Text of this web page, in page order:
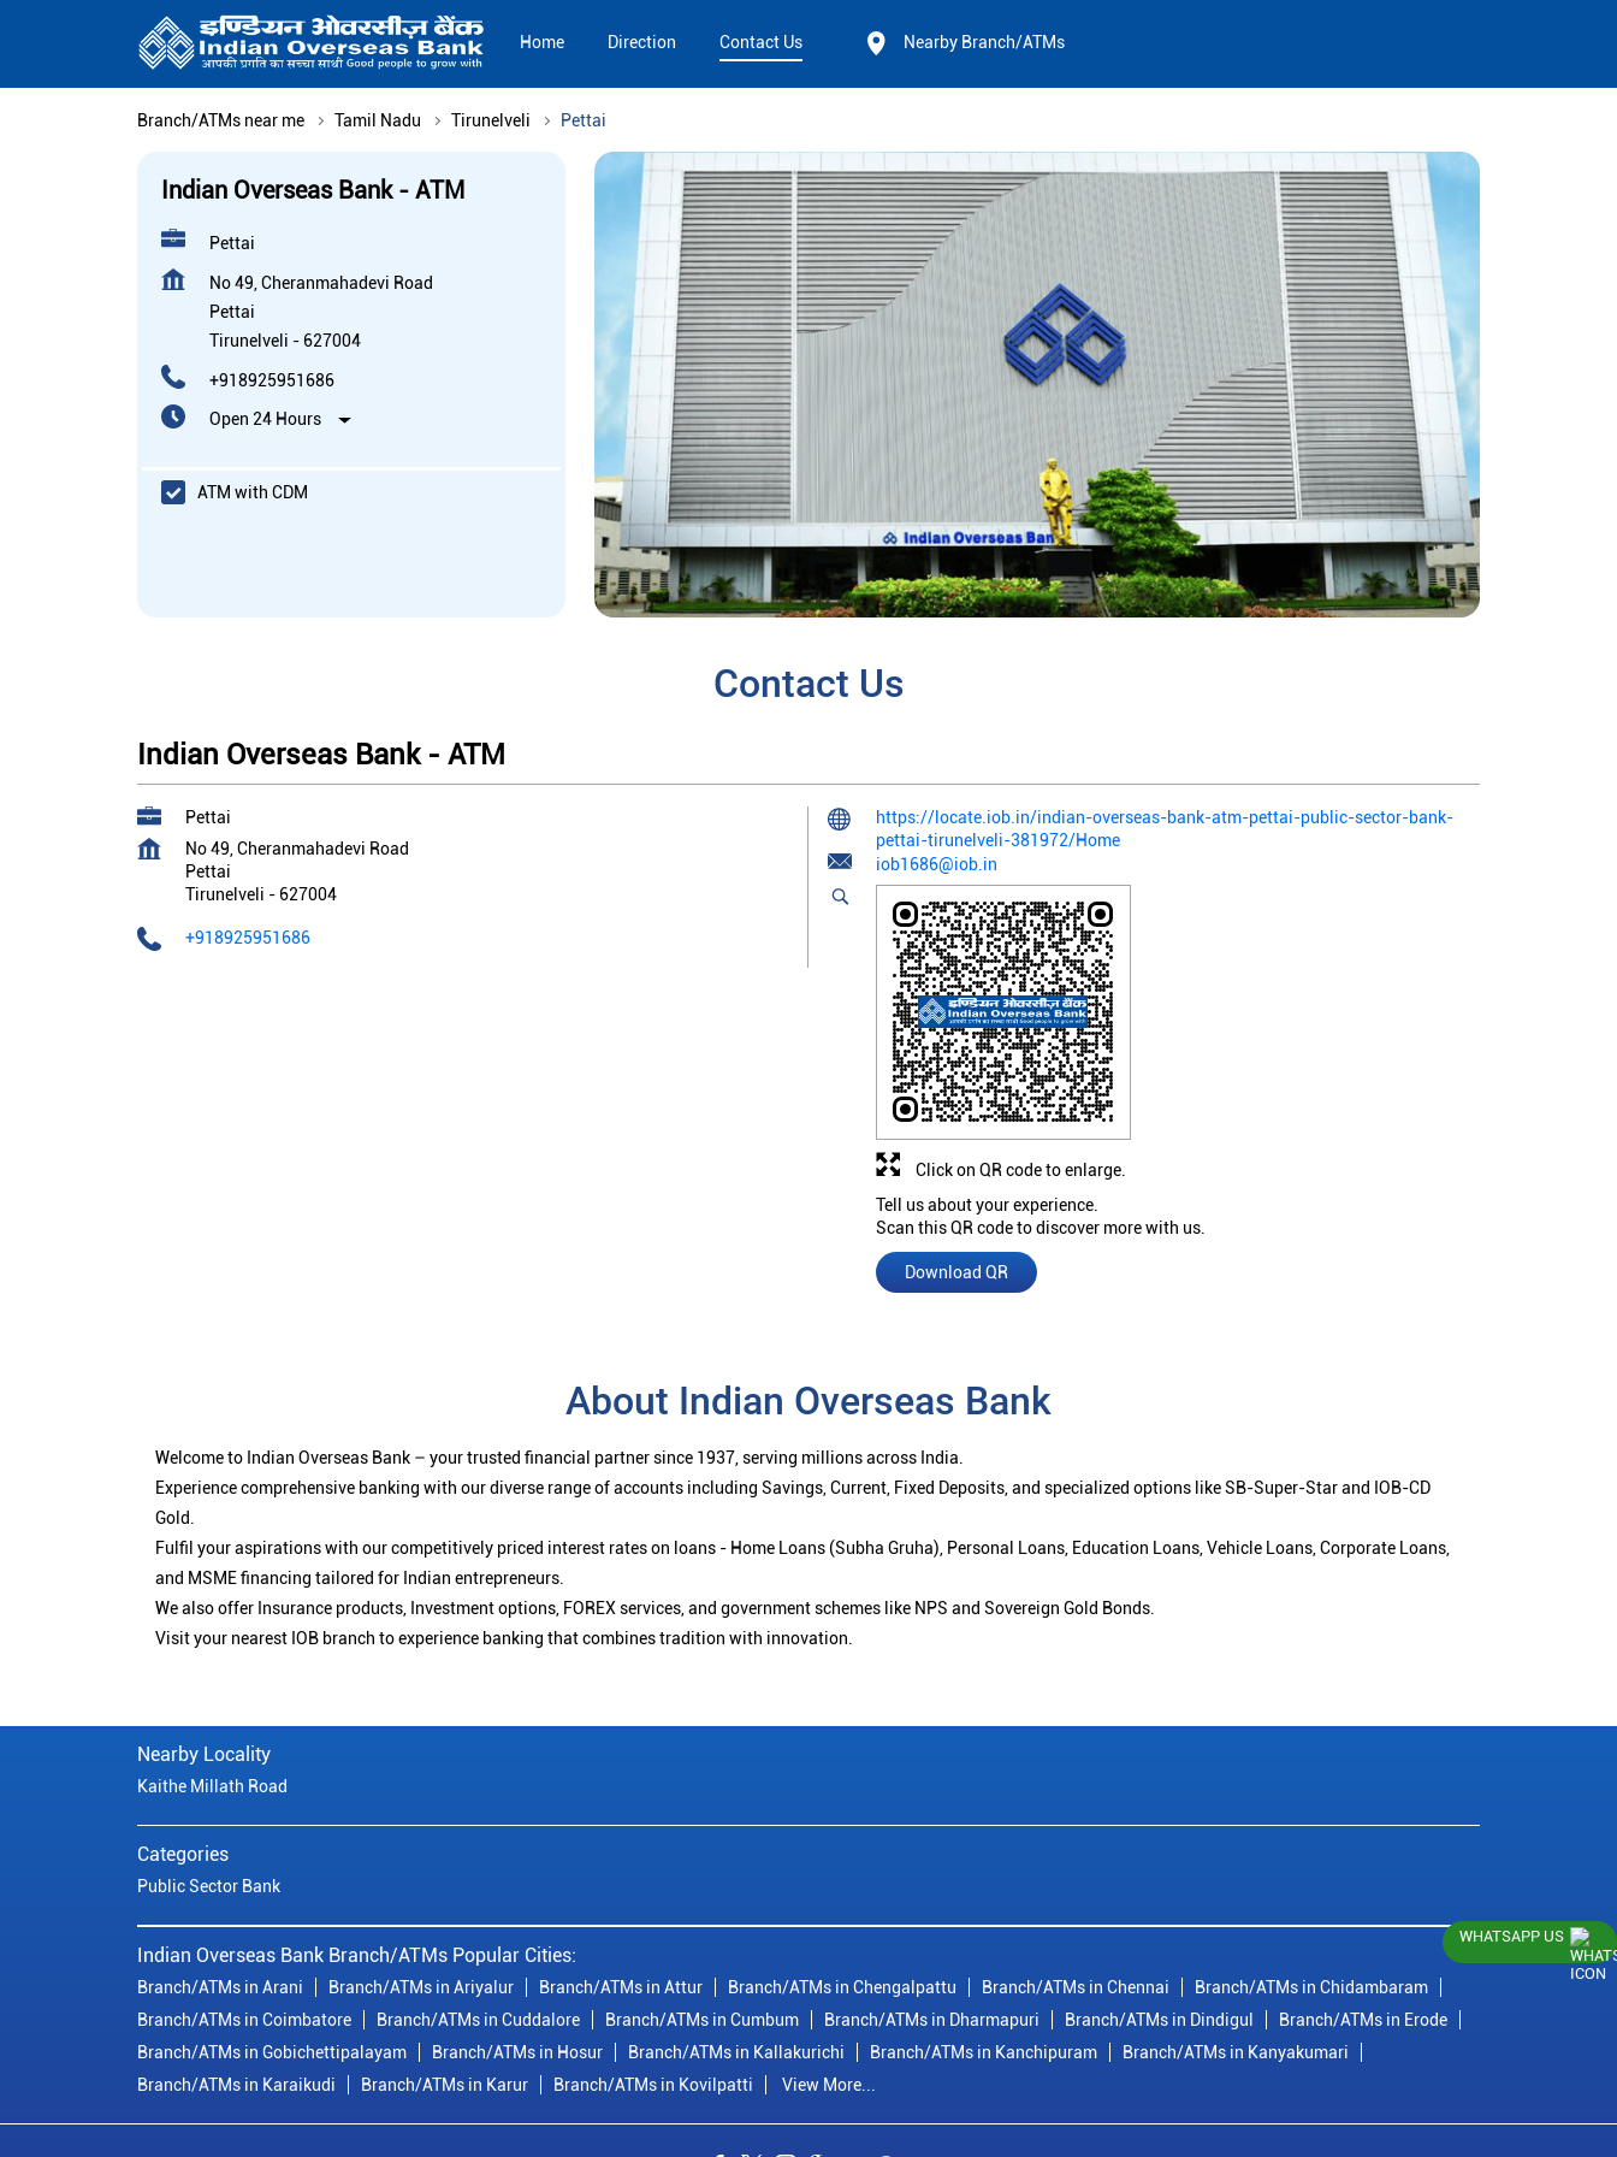
Home Direction Contact Us Nearby Branch/ATMs
Branch/ATMs near me Tamil Nadu Tirunelveli Pettai
Indian Overseas Bank - ATM
Pettai
No 49, Cheranmahadevi Road
Pettai
Tirunelveli - 627004
+918925951686
Open 24 Hours
ATM with CDM
Contact Us
Indian Overseas Bank - ATM
Pettai
No 49, Cheranmahadevi Road
Pettai
Tirunelveli - 627004
+918925951686
https://locate.iob.in/indian-overseas-bank-atm-pettai-public-sector-bank-
pettai-tirunelveli-381972/Home
iob1686@iob.in
Tell us about your experience.
Scan this QR code to discover more with us.
Download QR
Click on QR code to enlarge.
About Indian Overseas Bank
Welcome to Indian Overseas Bank – your trusted financial partner since 1937, serving millions across India.
Experience comprehensive banking with our diverse range of accounts including Savings, Current, Fixed Deposits, and specialized options like SB-Super-Star and IOB-CD
Gold.
Fulfil your aspirations with our competitively priced interest rates on loans - Home Loans (Subha Gruha), Personal Loans, Education Loans, Vehicle Loans, Corporate Loans,
and MSME financing tailored for Indian entrepreneurs.
We also offer Insurance products, Investment options, FOREX services, and government schemes like NPS and Sovereign Gold Bonds.
Visit your nearest IOB branch to experience banking that combines tradition with innovation.
Nearby Locality
Kaithe Millath Road
Categories
Public Sector Bank
Indian Overseas Bank Branch/ATMs Popular Cities:
Branch/ATMs in Arani Branch/ATMs in Ariyalur Branch/ATMs in Attur Branch/ATMs in Chengalpattu Branch/ATMs in Chennai
Branch/ATMs in Chidambaram
Branch/ATMs in Coimbatore
Branch/ATMs in Cuddalore Branch/ATMs in Cumbum Branch/ATMs in Dharmapuri Branch/ATMs in Dindigul
Branch/ATMs in Erode
Branch/ATMs in Gobichettipalayam
Branch/ATMs in Hosur Branch/ATMs in Kallakurichi Branch/ATMs in Kanchipuram
Branch/ATMs in Kanyakumari
Branch/ATMs in Karaikudi
Branch/ATMs in Karur Branch/ATMs in Kovilpatti View More...
WHATSAPP US